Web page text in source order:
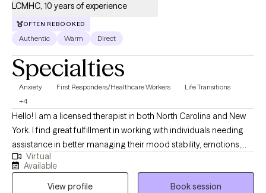
LCMHC, 10 years of experience
OFTEN REBOOKED
Authentic Warm Direct
Specialties
Anxiety First Responders/Healthcare Workers
Life Transitions
+4
Hello! I am a licensed therapist in both North Carolina and New
York. I find great fulfillment in working with individuals needing
assistance in better managing their mood stability, emotions,
anxiety, relationships, codependency, and life adjustment
stressors. Reaching out to a new therapist for the first time can
feel overwhelming and very vulnerable. My main goal is always
Virtual
Available
View profile
Book session